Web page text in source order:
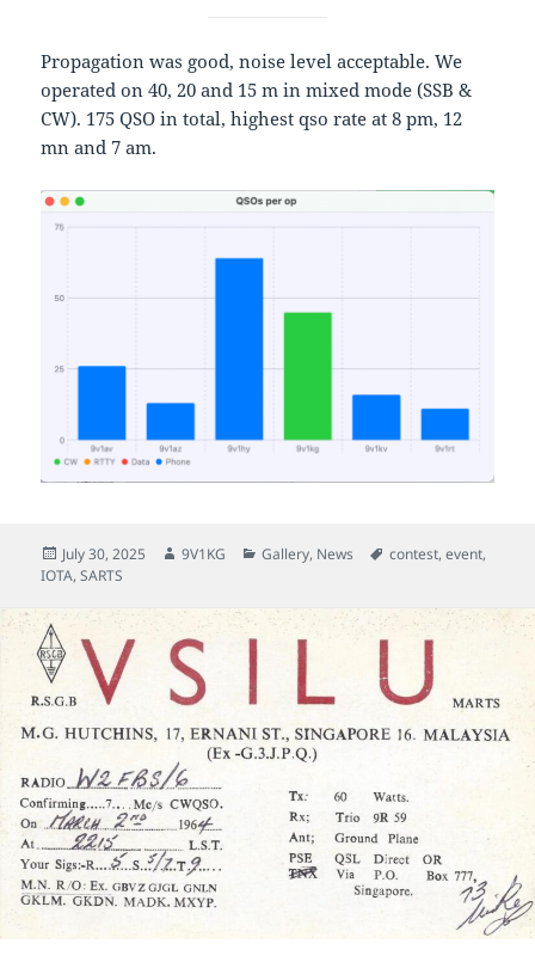
Propagation was good, noise level acceptable. We
operated on 40, 20 and 15 m in mixed mode (SSB &
CW). 175 QSO in total, highest qso rate at 8 pm, 12
mn and 7 am.
Posted
on
July 30, 2025 Author
9V1KG Categories
Gallery, News Tags
contest,event,
IOTA,SARTS